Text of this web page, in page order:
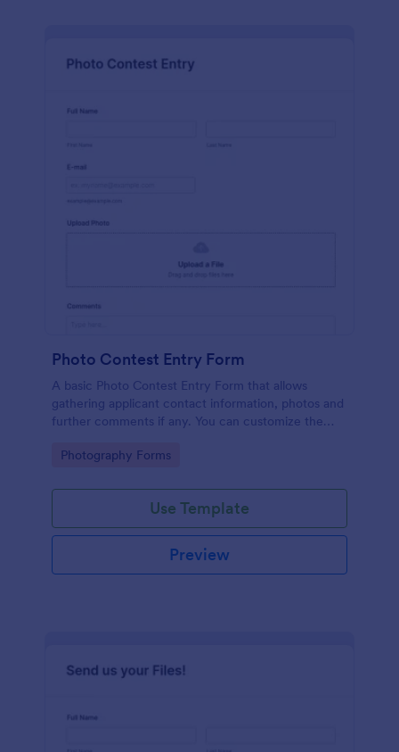
Photo Contest Entry Form
A basic Photo Contest Entry Form that allows
gathering applicant contact information, photos and
further comments if any. You can customize the
integrations.
Go to Category:
Photography Forms
Use Template
Preview